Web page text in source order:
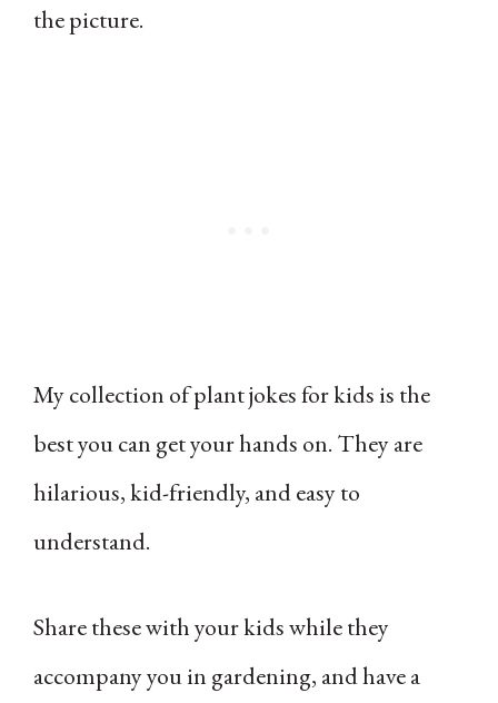
the picture.
My collection of plant jokes for kids is the
best you can get your hands on. They are
hilarious, kid-friendly, and easy to
understand.
Share these with your kids while they
accompany you in gardening, and have a